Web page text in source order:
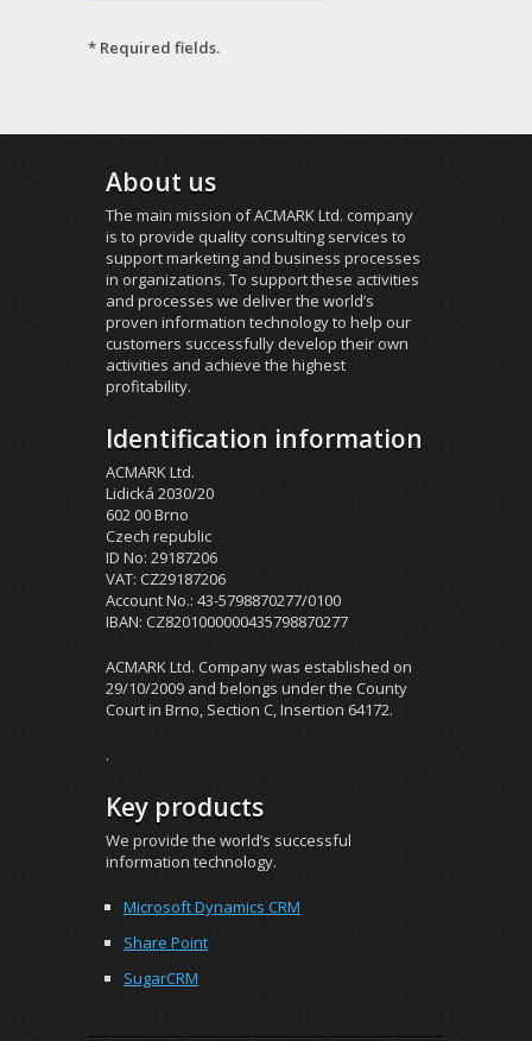
* Required fields.
About us
The main mission of ACMARK Ltd. company
is to provide quality consulting services to
support marketing and business processes
in organizations. To support these activities
and processes we deliver the world’s
proven information technology to help our
customers successfully develop their own
activities and achieve the highest
profitability.
Identification information
ACMARK Ltd.
Lidická 2030/20
602 00 Brno
Czech republic
ID No: 29187206
VAT: CZ29187206
Account No.: 43-5798870277/0100
IBAN: CZ8201000000435798870277
ACMARK Ltd. Company was established on
29/10/2009 and belongs under the County
Court in Brno, Section C, Insertion 64172.
.
Key products
We provide the world’s successful
information technology.
Microsoft Dynamics CRM
Share Point
SugarCRM